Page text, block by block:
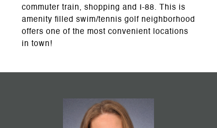
commuter train, shopping and I-88. This is
amenity filled swim/tennis golf neighborhood
offers one of the most convenient locations
in town!